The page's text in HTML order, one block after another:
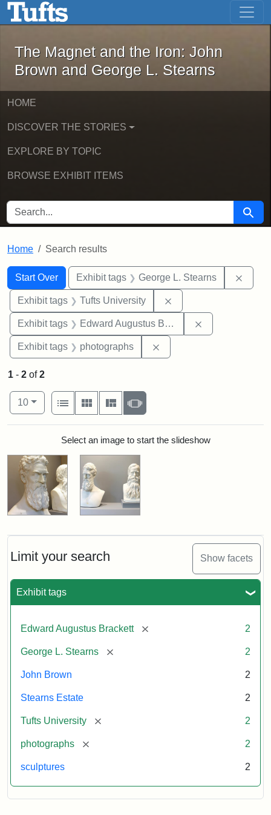
Skip to main content Skip to first result
The Magnet and the Iron: John
The Magnet and the Iron: John
Brown and George L. Stearns
HOME
DISCOVER THE STORIES
EXPLORE BY TOPIC
BROWSE EXHIBIT ITEMS
SEARCH FOR Search
Home Search results
Search
Search Constraints
Start Over
You searched for:Exhibit tags George L. Stearns
Exhibit tags Tufts University
Exhibit tags Edward Augustus Brackett
Exhibit tags photographs
Limit your search Show facets
Exhibit tags
Edward Augustus Brackett [remove] 2
George L. Stearns [remove] 2
John Brown 2
Stearns Estate 2
Tufts University [remove] 2
photographs [remove] 2
sculptures 2
1 - 2 of2
Number of results to display per page
10per page
View results as:
List
Gallery MasonrySlideshow
Search ResultsSelect an image to start the slideshow